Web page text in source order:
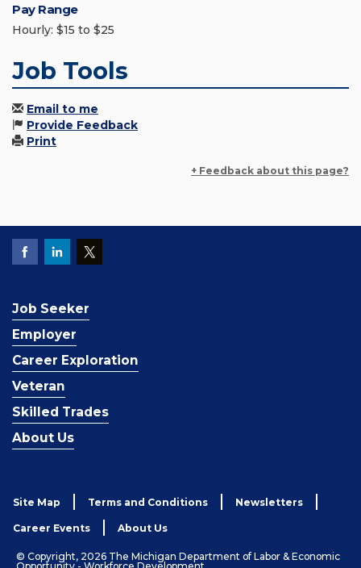
Pay Range
Hourly: $15 to $25
Job Tools
Email to me
Provide Feedback
Print
+ Feedback about this page?
Job Seeker
Employer
Career Exploration
Veteran
Skilled Trades
About Us
Site Map Terms and Conditions Newsletters
Career Events About Us
© Copyright, 2026 The Michigan Department of Labor & Economic